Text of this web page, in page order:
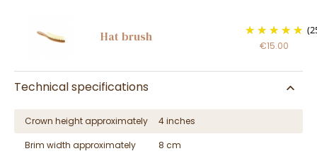
Hat brush
€15.00
Technical specifications
Crown height approximately
4 inches
Brim width approximately
8 cm